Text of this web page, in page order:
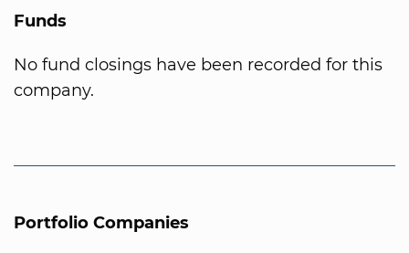
Funds
No fund closings have been recorded for this
company.
Portfolio Companies